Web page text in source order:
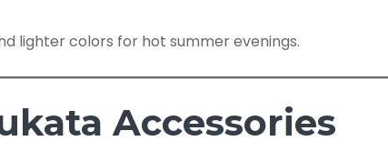
lighter colors for hot summer evenings.
Accessories